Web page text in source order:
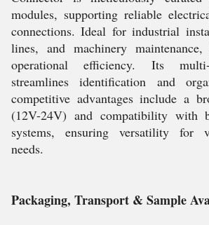
modules, supporting reliable
connections. Ideal for industrial
lines, and machinery
operational efficiency. Its
streamlines identification and
competitive advantages include a
(12V-24V) and compatibility with
systems, ensuring versatility for
needs.
Packaging, Transport & Sample